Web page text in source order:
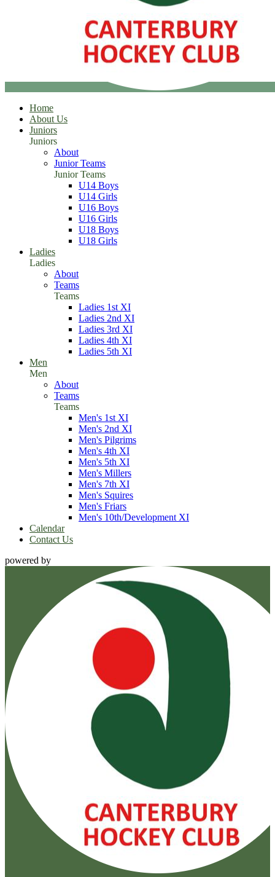
Home
About Us
Juniors
Juniors
About
Junior Teams
Junior Teams
U14 Boys
U14 Girls
U16 Boys
U16 Girls
U18 Boys
U18 Girls
Ladies
Ladies
About
Teams
Teams
Ladies 1st XI
Ladies 2nd XI
Ladies 3rd XI
Ladies 4th XI
Ladies 5th XI
Men
Men
About
Teams
Teams
Men's 1st XI
Men's 2nd XI
Men's Pilgrims
Men's 4th XI
Men's 5th XI
Men's Millers
Men's 7th XI
Men's Squires
Men's Friars
Men's 10th/Development XI
Calendar
Contact Us
powered by